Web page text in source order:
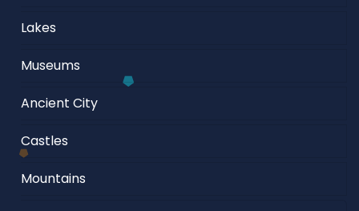
Lakes
Museums
Ancient City
Castles
Mountains